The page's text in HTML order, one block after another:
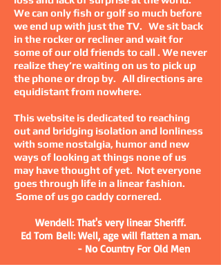
We can only fish or golf so much before
we end up with just the TV. We sit back
in the rocker or recliner and wait for
some of our old friends to call . We never
realize they’re waiting on us to pick up
the phone or drop by. All directions are
equidistant from nowhere.
This website is dedicated to reaching
out and bridging isolation and lonliness
with some nostalgia, humor and new
ways of looking at things none of us
may have thought of yet. Not everyone
goes through life in a linear fashion.
Some of us go caddy cornered.
Wendell: That's very linear Sheriff.
Ed Tom Bell: Well, age will flatten a man.
- No Country For Old Men